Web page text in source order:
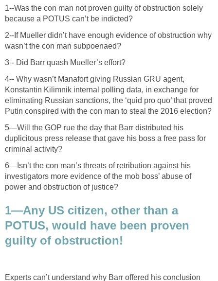
1--Was the con man not proven guilty of obstruction solely
because a POTUS can’t be indicted?
2--If Mueller didn’t have enough evidence of obstruction why
wasn’t the con man subpoenaed?
3-- Did Barr quash Mueller’s effort?
4-- Why wasn’t Manafort giving Russian GRU agent,
Konstantin Kilimnik internal polling data, in exchange for
eliminating Russian sanctions, the ‘quid pro quo’ that proved
Putin conspired with the con man to steal the 2016 election?
5—Will the GOP rue the day that Barr distributed his
duplicitous press release that gave his boss a free pass for
criminal activity?
6—Isn’t the con man’s threats of retribution against his
investigators more evidence of the mob boss’ abuse of
power and obstruction of justice?
1—Any US citizen, other than a
POTUS, would have been proven
guilty of obstruction!
Experts can’t understand why Barr offered his conclusion